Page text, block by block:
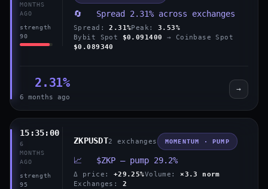
MONTHS
AGO
strength
90
🔄 Spread 2.31% across exchanges
Spread:2.31%Peak: 3.53%
Bybit Spot
$0.091400
→ Coinbase Spot
$0.089340
2.31%
6 months ago
→
15:35:00
6
MONTHS
AGO
strength
95
ZKPUSDT2 exchanges MOMENTUM · PUMP
📈 $ZKP — pump 29.2%
Δ price: +29.25%Volume: ×3.3 norm
Exchanges: 2